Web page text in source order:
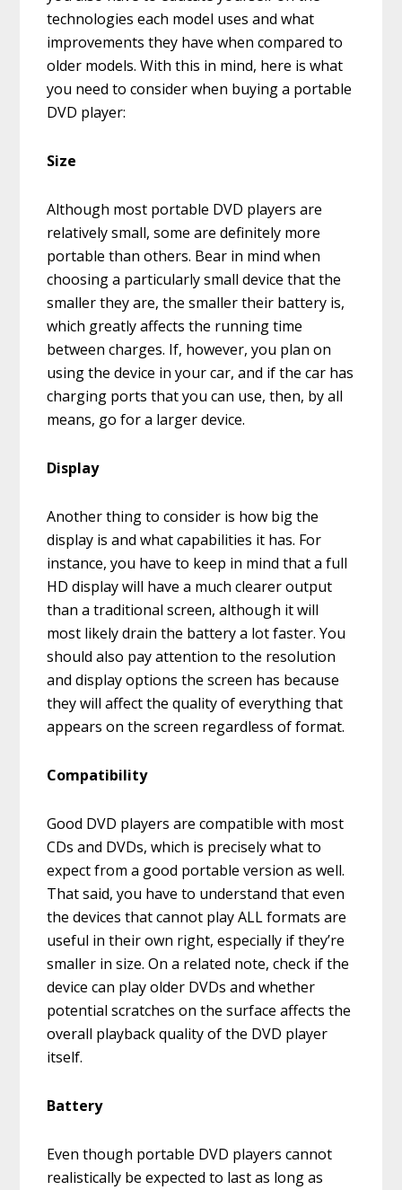
technologies each model uses and what
improvements they have when compared to
older models. With this in mind, here is what
you need to consider when buying a portable
DVD player:
Size
Although most portable DVD players are
relatively small, some are definitely more
portable than others. Bear in mind when
choosing a particularly small device that the
smaller they are, the smaller their battery is,
which greatly affects the running time
between charges. If, however, you plan on
using the device in your car, and if the car has
charging ports that you can use, then, by all
means, go for a larger device.
Display
Another thing to consider is how big the
display is and what capabilities it has. For
instance, you have to keep in mind that a full
HD display will have a much clearer output
than a traditional screen, although it will
most likely drain the battery a lot faster. You
should also pay attention to the resolution
and display options the screen has because
they will affect the quality of everything that
appears on the screen regardless of format.
Compatibility
Good DVD players are compatible with most
CDs and DVDs, which is precisely what to
expect from a good portable version as well.
That said, you have to understand that even
the devices that cannot play ALL formats are
useful in their own right, especially if they’re
smaller in size. On a related note, check if the
device can play older DVDs and whether
potential scratches on the surface affects the
overall playback quality of the DVD player
itself.
Battery
Even though portable DVD players cannot
realistically be expected to last as long as